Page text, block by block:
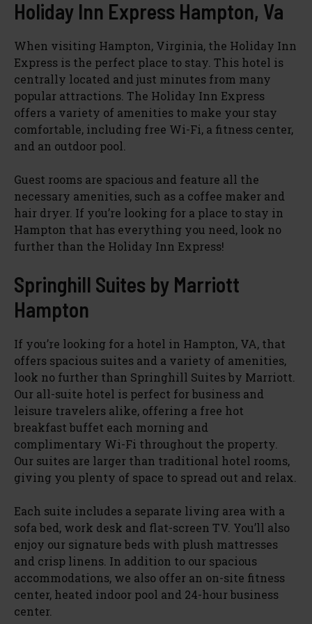
Holiday Inn Express Hampton, Va
When visiting Hampton, Virginia, the Holiday Inn
Express is the perfect place to stay. This hotel is
centrally located and just minutes from many
popular attractions. The Holiday Inn Express
offers a variety of amenities to make your stay
comfortable, including free Wi-Fi, a fitness center,
and an outdoor pool.
Guest rooms are spacious and feature all the
necessary amenities, such as a coffee maker and
hair dryer. If you’re looking for a place to stay in
Hampton that has everything you need, look no
further than the Holiday Inn Express!
Springhill Suites by Marriott
Hampton
If you’re looking for a hotel in Hampton, VA, that
offers spacious suites and a variety of amenities,
look no further than Springhill Suites by Marriott.
Our all-suite hotel is perfect for business and
leisure travelers alike, offering a free hot
breakfast buffet each morning and
complimentary Wi-Fi throughout the property.
Our suites are larger than traditional hotel rooms,
giving you plenty of space to spread out and relax.
Each suite includes a separate living area with a
sofa bed, work desk and flat-screen TV. You’ll also
enjoy our signature beds with plush mattresses
and crisp linens. In addition to our spacious
accommodations, we also offer an on-site fitness
center, heated indoor pool and 24-hour business
center.